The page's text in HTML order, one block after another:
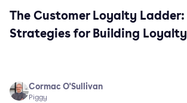
The Customer Loyalty Ladder:
Strategies for Building Loyalty
Cormac O'Sullivan
Piggy